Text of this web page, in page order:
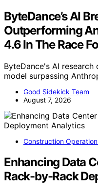
ByteDance’s AI
Outperforming
4.6 In The Race
ByteDance's AI
model surpassing
Good Sidekick Team
August 7, 2026
Construction
Enhancing Data
Rack-by-Rack